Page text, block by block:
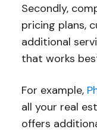
Secondly,
pricing plans,
additional
that works
For example,
all your real
offers